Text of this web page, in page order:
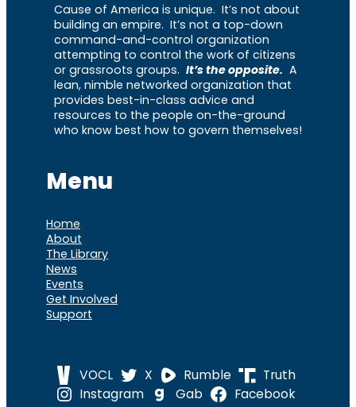
Cause of America is unique. It’s not about
building an empire. It’s not a top-down
command-and-control organization
attempting to control the work of citizens
or grassroots groups. It’s the opposite. A
lean, nimble networked organization that
provides best-in-class advice and
resources to the people on-the-ground
who know best how to govern themselves!
Menu
Home
About
The Library
News
Events
Get Involved
Support
VOCL X Rumble
Truth
Instagram
Gab
Facebook